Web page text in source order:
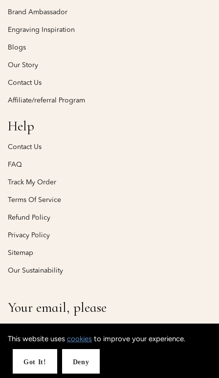
Brand Ambassador
Engraving Inspiration
Blogs
Our Story
Contact Us
Affiliate/referral Program
Help
Contact Us
FAQ
Track My Order
Terms Of Service
Refund Policy
Privacy Policy
Sitemap
Our Sustainability
Your email, please
© CustomisedCuff
This website uses cookies to improve your experience.
Got It! Deny